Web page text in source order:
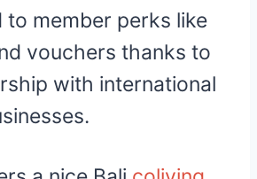
to member perks like
vouchers thanks to
with international